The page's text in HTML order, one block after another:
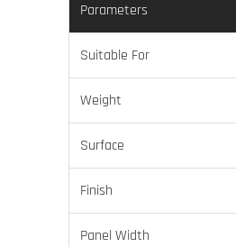
Parameters
Suitable For
Weight
Surface
Finish
Panel Width